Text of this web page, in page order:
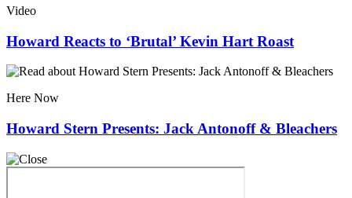
Video
Howard Reacts to ‘Brutal’ Kevin Hart Roast
Here Now
Howard Stern Presents: Jack Antonoff & Bleachers